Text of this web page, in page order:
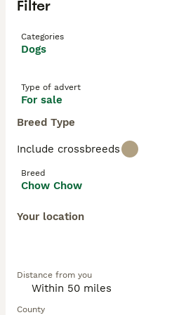
Filter
Categories
Dogs
Type of advert
For sale
Breed Type
Include crossbreeds
Breed
Chow Chow
Your location
Distance from you
County